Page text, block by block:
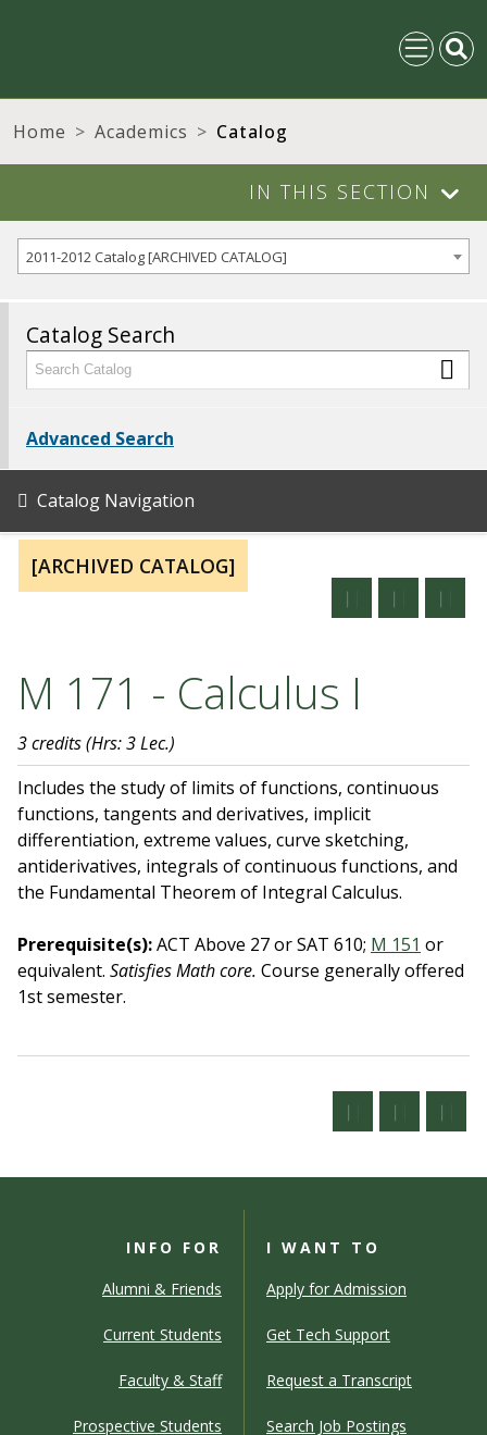
Home Academics Catalog
IN THIS SECTION
2011-2012 Catalog [ARCHIVED CATALOG]
Catalog Search
Advanced Search
Catalog Navigation
[ARCHIVED CATALOG]
M 171 - Calculus I
3 credits(Hrs: 3 Lec.)
Includes the study of limits of functions, continuous
functions, tangents and derivatives, implicit
differentiation, extreme values, curve sketching,
antiderivatives, integrals of continuous functions, and
the Fundamental Theorem of Integral Calculus.
Prerequisite(s):ACT Above 27 or SAT 610; M 151 or
equivalent. Satisfies Math core. Course generally offered
1st semester.
INFO FOR
Alumni & Friends
Current Students
Faculty & Staff
Prospective Students
I WANT TO
Apply for Admission
Get Tech Support
Request a Transcript
Search Job Postings